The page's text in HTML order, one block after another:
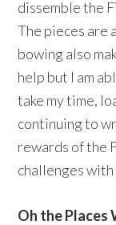
dissemble the
The pieces are
bowing also
help but I am
take my time,
continuing to
rewards of the
challenges
Oh the Places